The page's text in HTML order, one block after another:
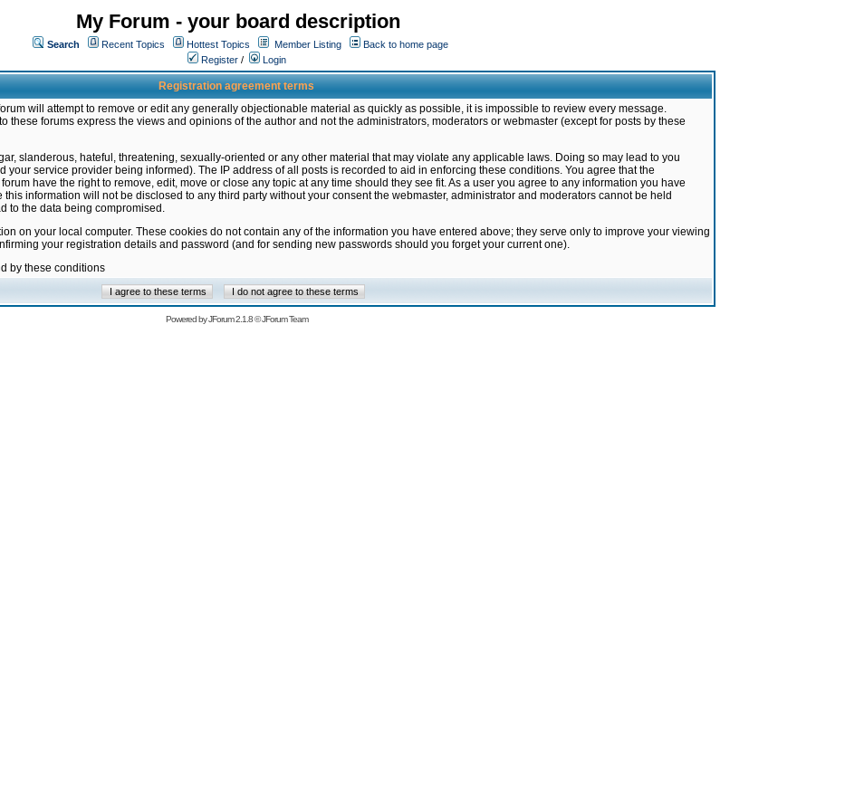
My Forum - your board description
Search Recent Topics Hottest Topics Member Listing
Back to home page
Register / Login
Registration agreement terms
will attempt to remove or edit any generally objectionable material as quickly as possible, it is impossible to review every message.
these forums express the views and opinions of the author and not the administrators, moderators or webmaster (except for posts by these
slanderous, hateful, threatening, sexually-oriented or any other material that may violate any applicable laws. Doing so may lead to you
service provider being informed). The IP address of all posts is recorded to aid in enforcing these conditions. You agree that the
have the right to remove, edit, move or close any topic at any time should they see fit. As a user you agree to any information you have
information will not be disclosed to any third party without your consent the webmaster, administrator and moderators cannot be held
to the data being compromised.
on your local computer. These cookies do not contain any of the information you have entered above; they serve only to improve your viewing
your registration details and password (and for sending new passwords should you forget your current one).
by these conditions
Powered byJForum 2.1.8©JForum Team